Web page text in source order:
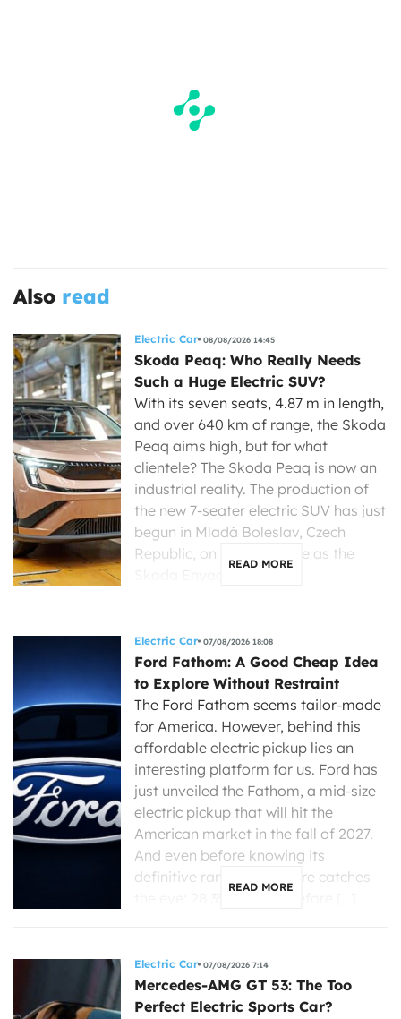
Also read
Electric Car 08/08/2026 14:45
Skoda Peaq: Who Really Needs
Such a Huge Electric SUV?
With its seven seats, 4.87 m in length,
and over 640 km of range, the Skoda
Peaq aims high, but for what
clientele? The Skoda Peaq is now an
industrial reality. The production of
the new 7-seater electric SUV has just
begun in Mladá Boleslav, Czech
Republic, on the same line as the
READ MORE
Electric Car 07/08/2026 18:08
Ford Fathom: A Good Cheap Idea
to Explore Without Restraint
The Ford Fathom seems tailor-made
for America. However, behind this
affordable electric pickup lies an
interesting platform for us. Ford has
just unveiled the Fathom, a mid-size
electric pickup that will hit the
American market in the fall of 2027.
And even before knowing its
definitive range, one figure catches
READ MORE
Electric Car 07/08/2026 7:14
Mercedes-AMG GT 53: The Too
Perfect Electric Sports Car?